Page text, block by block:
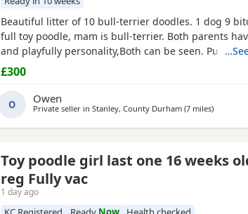
Beautiful litter of 10 bull-terrier doodles. 1 dog 9
full toy poodle, mam is bull-terrier. Both parents
and playfully personality,Both can be seen. Puppies
old but viewings will NOT be available till, the 31st
will be microphone -come with a puppy pack ie
weeks food) PRICE IS NEGOTIABLE to loving homes
£300
O Owen
Private seller in Stanley, County Durham (7 milesaway
)
Toy poodle girl last one 16 weeks
reg Fully vac
1 day ago